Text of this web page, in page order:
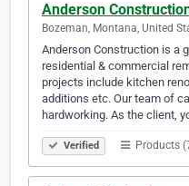
Anderson
Bozeman, Montana, United
Anderson Construction is a
residential & commercial
projects include kitchen
additions etc. Our team of
hardworking. As the client,
Verified Products